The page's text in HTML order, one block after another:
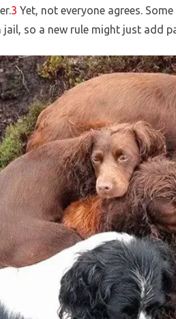
3 Yet, not everyone agrees.
so a new rule might just add